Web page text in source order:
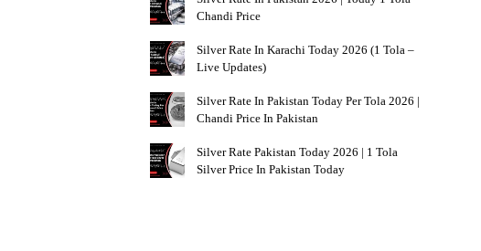
Chandi Price
Silver Rate In Karachi Today 2026 (1 Tola –
Live Updates)
Silver Rate In Pakistan Today Per Tola 2026 |
Chandi Price In Pakistan
Silver Rate Pakistan Today 2026 | 1 Tola
Silver Price In Pakistan Today